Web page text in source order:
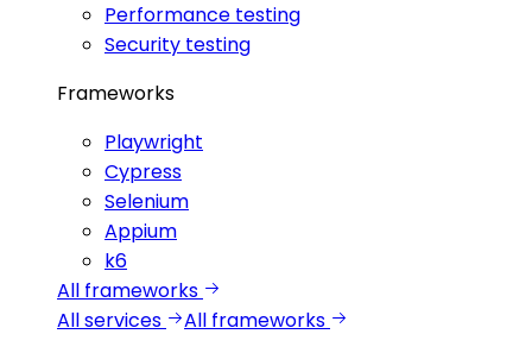
Performance testing
Security testing
Frameworks
Playwright
Cypress
Selenium
Appium
k6
All frameworks
All services
All frameworks